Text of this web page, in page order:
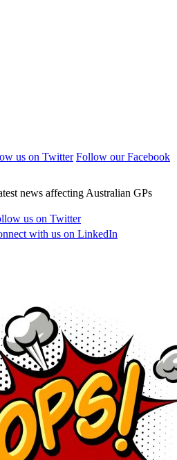
us on Twitter Follow our Facebook
news affecting Australian GPs
us on Twitter
with us on LinkedIn